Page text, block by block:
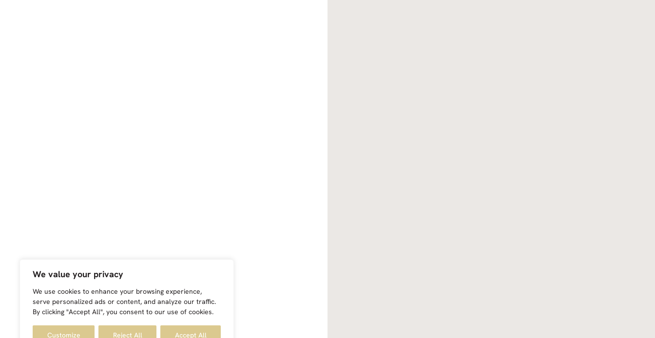
We value your privacy
We use cookies to enhance your browsing experience,
serve personalized ads or content, and analyze our traffic.
By clicking "Accept All", you consent to our use of cookies.
Customize Reject All Accept All